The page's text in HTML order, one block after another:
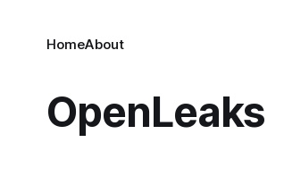
HomeAbout
OpenLeaks